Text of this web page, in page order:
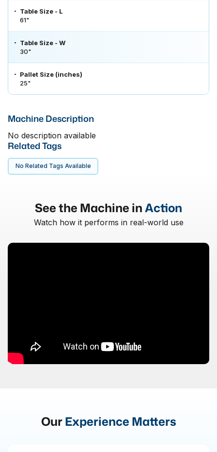
Table Size - L
61"
Table Size - W
30"
Pallet Size (inches)
25"
Machine Description
No description available
Related Tags
No Related Tags Available
See the Machine inAction
Watch how it performs in real-world use
OurExperience Matters